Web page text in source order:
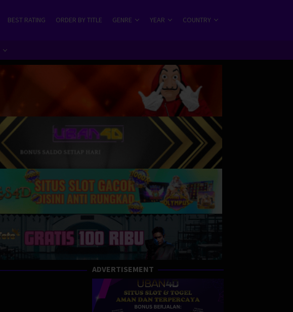
BEST RATING ORDER BY TITLE GENRE YEAR COUNTRY
ADVERTISEMENT